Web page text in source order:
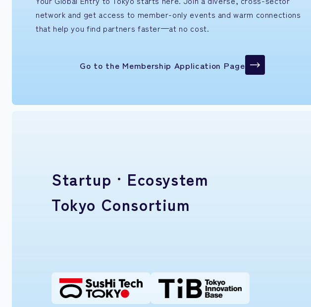
network and get access to member-only events and warm connections
that help you find partners faster—at no cost.
Go to the Membership Application Page
Startup · Ecosystem
Tokyo Consortium